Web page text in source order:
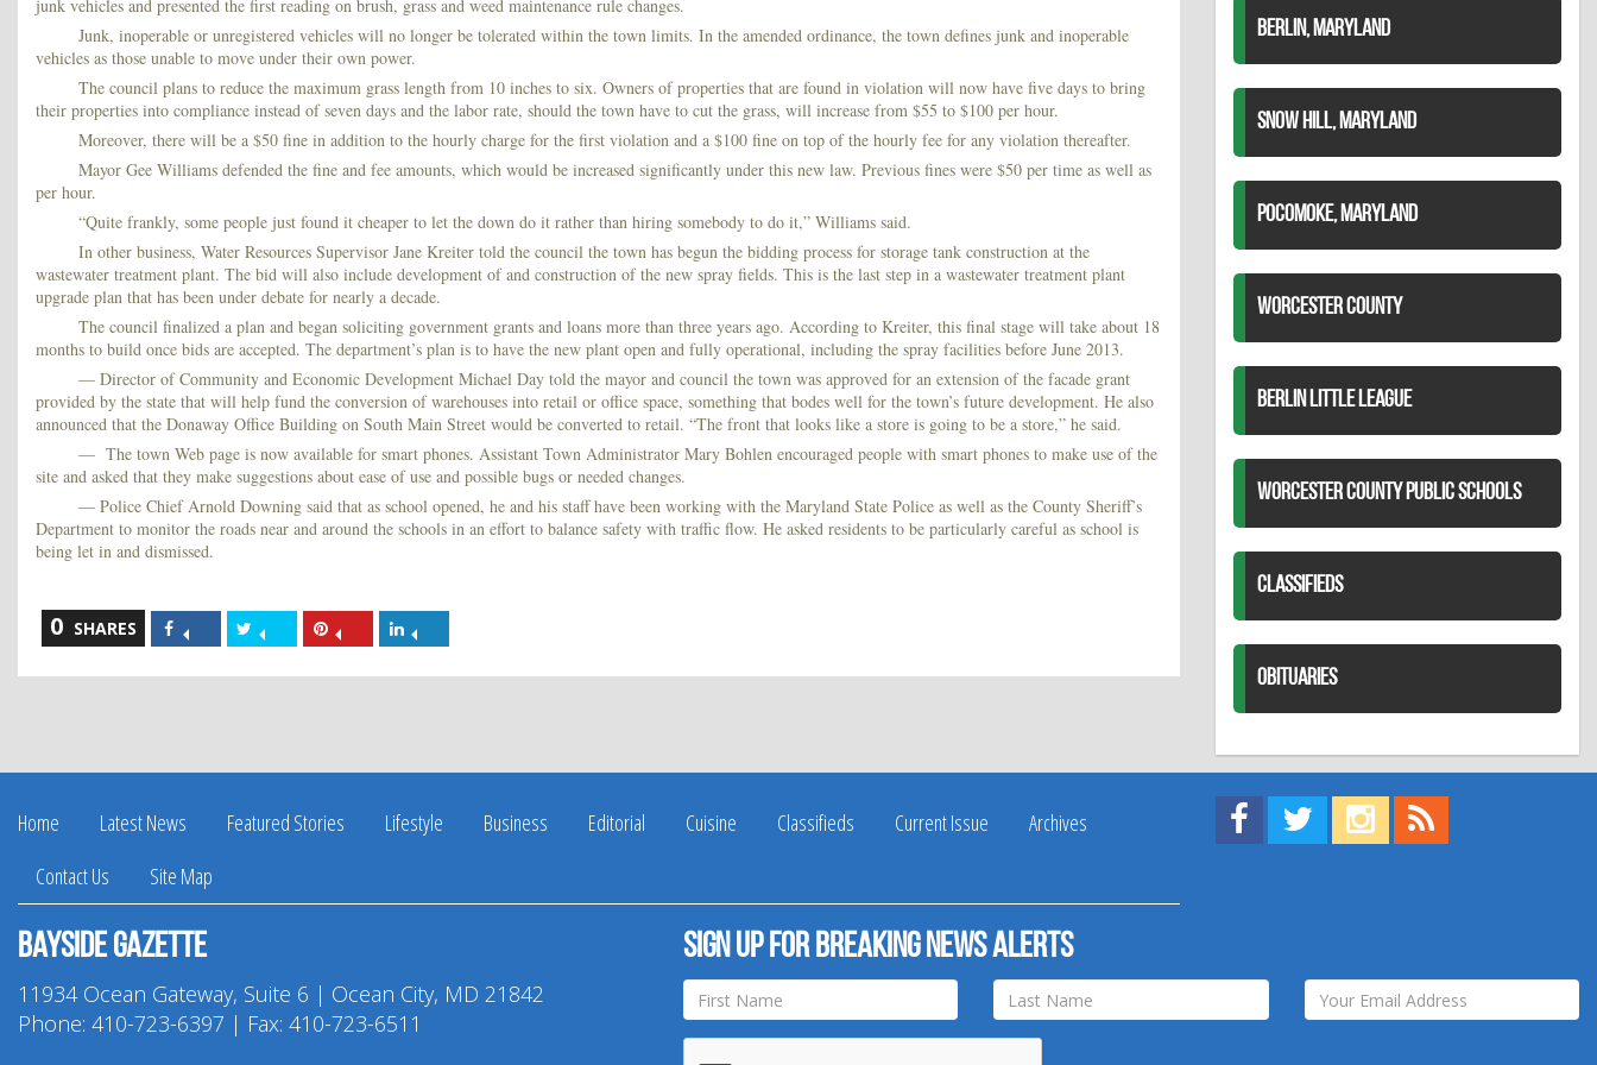
junk vehicles and presented the first reading on brush, grass and weed maintenance rule changes.
Junk, inoperable or unregistered vehicles will no longer be tolerated within the town limits. In the amended ordinance, the town defines junk and inoperable
vehicles as those unable to move under their own power.
The council plans to reduce the maximum grass length from 10 inches to six. Owners of properties that are found in violation will now have five days to bring
their properties into compliance instead of seven days and the labor rate, should the town have to cut the grass, will increase from $55 to $100 per hour.
Moreover, there will be a $50 fine in addition to the hourly charge for the first violation and a $100 fine on top of the hourly fee for any violation thereafter.
Mayor Gee Williams defended the fine and fee amounts, which would be increased significantly under this new law. Previous fines were $50 per time as well as
per hour.
“Quite frankly, some people just found it cheaper to let the down do it rather than hiring somebody to do it,” Williams said.
In other business, Water Resources Supervisor Jane Kreiter told the council the town has begun the bidding process for storage tank construction at the
wastewater treatment plant. The bid will also include development of and construction of the new spray fields. This is the last step in a wastewater treatment plant
upgrade plan that has been under debate for nearly a decade.
The council finalized a plan and began soliciting government grants and loans more than three years ago. According to Kreiter, this final stage will take about 18
months to build once bids are accepted. The department’s plan is to have the new plant open and fully operational, including the spray facilities before June 2013.
— Director of Community and Economic Development Michael Day told the mayor and council the town was approved for an extension of the facade grant
provided by the state that will help fund the conversion of warehouses into retail or office space, something that bodes well for the town’s future development. He also
announced that the Donaway Office Building on South Main Street would be converted to retail. “The front that looks like a store is going to be a store,” he said.
— The town Web page is now available for smart phones. Assistant Town Administrator Mary Bohlen encouraged people with smart phones to make use of the
site and asked that they make suggestions about ease of use and possible bugs or needed changes.
— Police Chief Arnold Downing said that as school opened, he and his staff have been working with the Maryland State Police as well as the County Sheriff’s
Department to monitor the roads near and around the schools in an effort to balance safety with traffic flow. He asked residents to be particularly careful as school is
being let in and dismissed.
0 SHARES
Share
on
Facebook
Share
on
Twitter
Share
on
Pinterest
on
LinkedIn
BERLIN, MARYLAND
SNOW HILL, MARYLAND
POCOMOKE, MARYLAND
WORCESTER COUNTY
BERLIN LITTLE LEAGUE
WORCESTER COUNTY PUBLIC SCHOOLS
CLASSIFIEDS
OBITUARIES
Home Latest News Featured Stories Lifestyle Business Editorial Cuisine Classifieds Current Issue
Archives
Contact Us
Site Map
Find us on Facebook!
Visit us on Twitter!
View us on Instagram!
Bayside Gazette
11934 Ocean Gateway, Suite 6 | Ocean City, MD 21842
Phone: 410-723-6397 | Fax: 410-723-6511
Sign up for breaking news alerts